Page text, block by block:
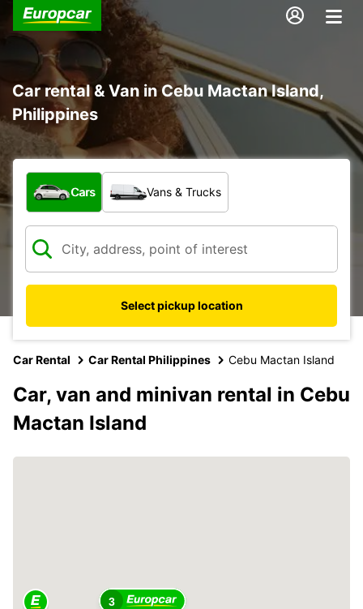
Car rental & Van in Cebu Mactan Island,
Philippines
What type of vehicle?
Cars Vans & Trucks
Select pickup location
Car Rental Car Rental Philippines Cebu Mactan Island
Car, van and minivan rental in Cebu
Mactan Island
3